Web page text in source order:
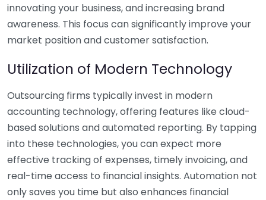
innovating your business, and increasing brand
awareness. This focus can significantly improve your
market position and customer satisfaction.
Utilization of Modern Technology
Outsourcing firms typically invest in modern
accounting technology, offering features like cloud-
based solutions and automated reporting. By tapping
into these technologies, you can expect more
effective tracking of expenses, timely invoicing, and
real-time access to financial insights. Automation not
only saves you time but also enhances financial